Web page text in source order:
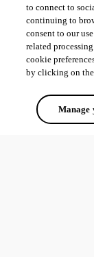
to connect to
continuing to
consent to our
related
cookie
by clicking on
Manage